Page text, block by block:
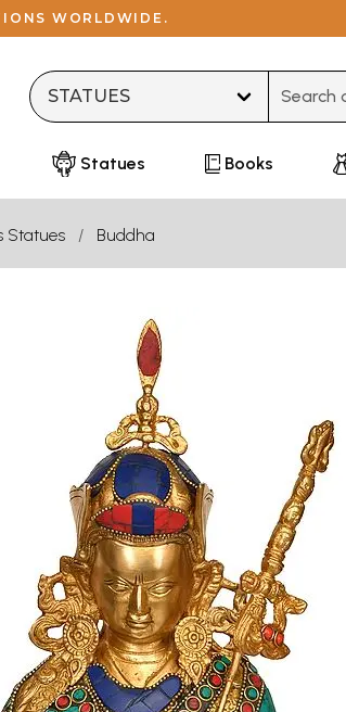
WORLDWIDE.
Statues Books
Statues Buddha